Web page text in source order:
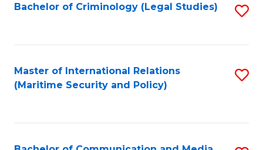
Bachelor of Criminology (Legal Studies)
Master of International Relations
(Maritime Security and Policy)